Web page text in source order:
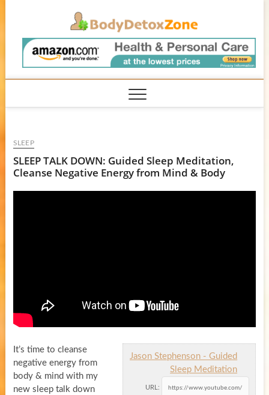
SLEEP
SLEEP TALK DOWN: Guided Sleep Meditation,
Cleanse Negative Energy from Mind & Body
Jason Stephenson - Guided
Sleep Meditation
URL:
It’s time to cleanse
negative energy from
body & mind with my
new sleep talk down